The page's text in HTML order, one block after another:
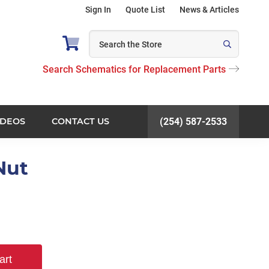
Sign In Quote List News & Articles
Search Schematics for Replacement Parts
CONTACT US (254) 587-2533